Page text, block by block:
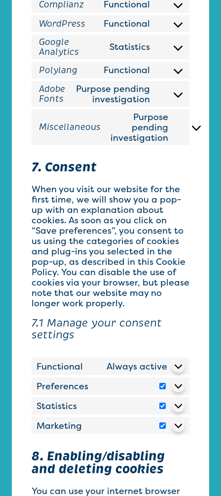
Complianz Functional
Consent
service
WordPress Functional
Consent
service
Google
Analytics
Statistics
Consent
service
analytics
Polylang Functional
Consent
service
Adobe
Fonts
Purpose pending
investigation
Consent
service
adobe-
fonts
Miscellaneous
Purpose
pending
investigation
Consent
7. Consent
When you visit our website for the
first time, we will show you a pop-
up with an explanation about
cookies. As soon as you click on
“Save preferences”, you consent to
us using the categories of cookies
and plug-ins you selected in the
pop-up, as described in this Cookie
Policy. You can disable the use of
cookies via your browser, but please
note that our website may no
longer work properly.
7.1 Manage your consent
settings
Functional
Always active
Preferences
Preferences
Statistics
Statistics
Marketing
Marketing
8. Enabling/disabling
and deleting cookies
You can use your internet browser